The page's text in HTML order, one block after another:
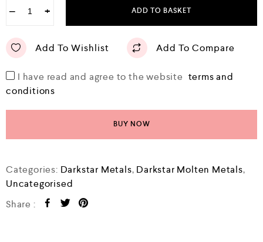
− + ADD TO BASKET
Add To Wishlist Add To Compare
I have read and agree to the website terms and
conditions
BUY NOW
Categories: Darkstar Metals, Darkstar Molten Metals,
Uncategorised
Share :